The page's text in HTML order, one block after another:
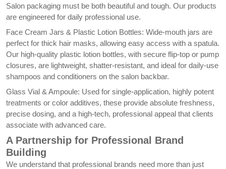
Salon packaging must be both beautiful and tough. Our products
are engineered for daily professional use.
Face Cream Jars & Plastic Lotion Bottles: Wide-mouth jars are
perfect for thick hair masks, allowing easy access with a spatula.
Our high-quality plastic lotion bottles, with secure flip-top or pump
closures, are lightweight, shatter-resistant, and ideal for daily-use
shampoos and conditioners on the salon backbar.
Glass Vial & Ampoule: Used for single-application, highly potent
treatments or color additives, these provide absolute freshness,
precise dosing, and a high-tech, professional appeal that clients
associate with advanced care.
A Partnership for Professional Brand
Building
We understand that professional brands need more than just